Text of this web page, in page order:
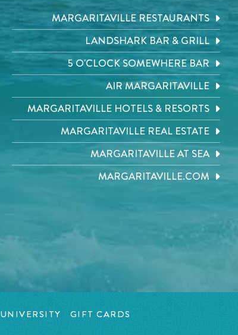
MARGARITAVILLE RESTAURANTS
LANDSHARK BAR & GRILL
5 O'CLOCK SOMEWHERE BAR
AIR MARGARITAVILLE
MARGARITAVILLE HOTELS & RESORTS
MARGARITAVILLE REAL ESTATE
MARGARITAVILLE AT SEA
MARGARITAVILLE.COM
UNIVERSITY GIFT CARDS